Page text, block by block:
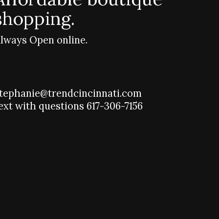
Open online.
with questions 617-306-7156